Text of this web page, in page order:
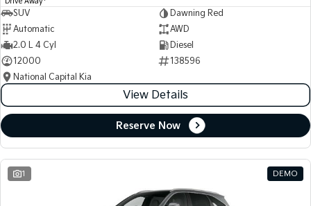
SUV
Dawning Red
Automatic
AWD
2.0 L 4 Cyl
Diesel
12000
138596
National Capital Kia
View Details
Reserve Now
1 DEMO